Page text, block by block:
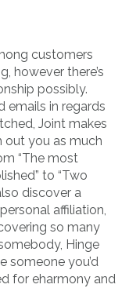
customers
however there’s
possibly.
emails in regards
Joint makes
you as much
“The most
to “Two
discover a
affiliation,
so many
Hinge
someone you’d
for eharmony and